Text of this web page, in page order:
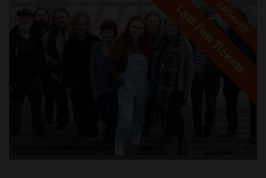
ARCHIVED
Last Few Tickets
Last Few Tickets